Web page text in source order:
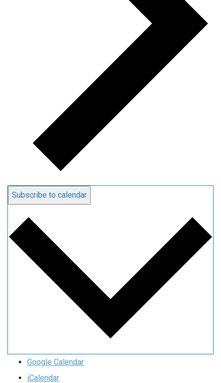
Subscribe to calendar
Google Calendar
iCalendar